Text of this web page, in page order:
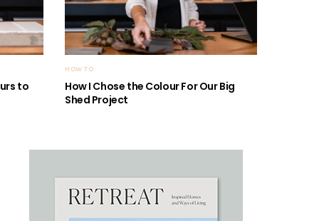
to
HOW TO
How I Chose the Colour For Our Big
Shed Project